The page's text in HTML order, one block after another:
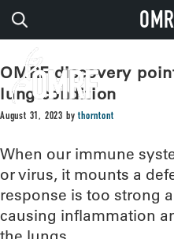
OMRF discovery
lung condition
August 31, 2023 bythorntont
When our immune
or virus, it mounts a
response is too strong
causing inflammation